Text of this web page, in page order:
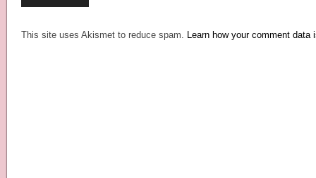
This site uses Akismet to reduce spam. Learn how your comment data